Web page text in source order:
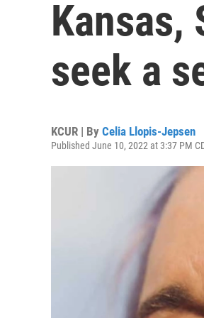
Kansas,
seek a
KCUR | By Celia Llopis-Jepsen
Published June 10, 2022 at 3:37 PM